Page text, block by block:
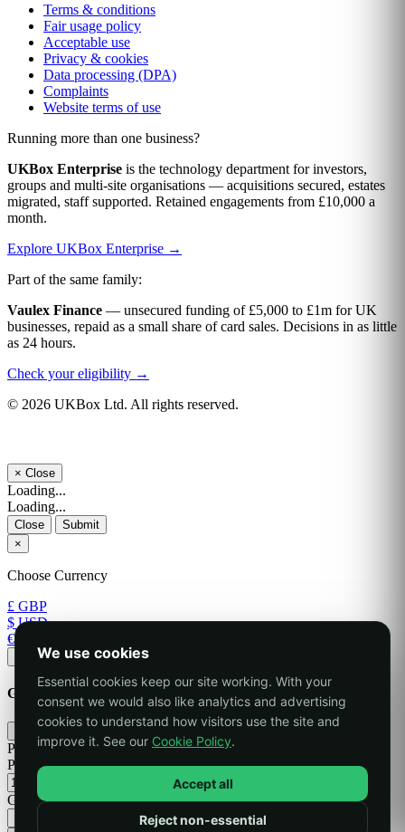
Terms & conditions
Fair usage policy
Acceptable use
Privacy & cookies
Data processing (DPA)
Complaints
Website terms of use
Running more than one business?
UKBox Enterprise is the technology department for investors,
groups and multi-site organisations — acquisitions secured, estates
migrated, staff supported. Retained engagements from £10,000 a
month.
Explore UKBox Enterprise →
Part of the same family:
Vaulex Finance — unsecured funding of £5,000 to £1m for UK
businesses, repaid as a small share of card sales. Decisions in as little
as 24 hours.
Check your eligibility →
© 2026 UKBox Ltd. All rights reserved.
× Close
Loading...
Loading...
Close
Submit
×
Choose Currency
£ GBP
$ USD
€ EUR
Apply
Generate Password
Please enter a number between 8 and 64 for the password length
Password Length
Generated Password
We use cookies
Essential cookies keep our site working. With your
consent we would also like analytics and advertising
cookies to understand how visitors use the site and
improve it. See our Cookie Policy.
Accept all
Reject non-essential